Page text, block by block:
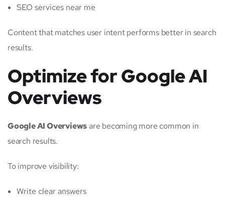
SEO services near me
Content that matches user intent performs better in search
results.
Optimize for Google AI
Overviews
Google AI Overviewsare becoming more common in
search results.
To improve visibility:
Write clear answers